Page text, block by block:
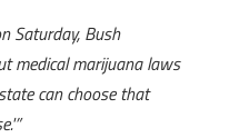
Saturday, Bush
medical marijuana laws
can choose that